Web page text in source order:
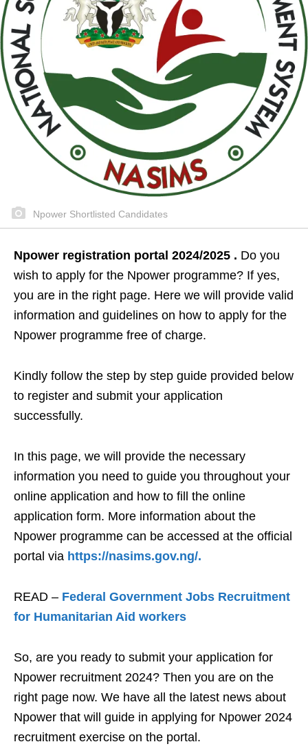
Npower Shortlisted Candidates
Npower registration portal 2024/2025 . Do you
wish to apply for the Npower programme? If yes,
you are in the right page. Here we will provide valid
information and guidelines on how to apply for the
Npower programme free of charge.
Kindly follow the step by step guide provided below
to register and submit your application
successfully.
In this page, we will provide the necessary
information you need to guide you throughout your
online application and how to fill the online
application form. More information about the
Npower programme can be accessed at the official
portal via https://nasims.gov.ng/.
READ – Federal Government Jobs Recruitment
for Humanitarian Aid workers
So, are you ready to submit your application for
Npower recruitment 2024? Then you are on the
right page now. We have all the latest news about
Npower that will guide in applying for Npower 2024
recruitment exercise on the portal.